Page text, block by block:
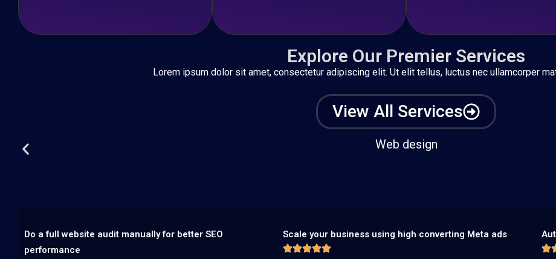
Explore Our Premier Services
Lorem ipsum dolor sit amet, consectetur adipiscing elit. Ut elit tellus, luctus nec ullamcorper
View All Services
Web design
Do a full website audit manually for better SEO
performance
Scale your business using high converting Meta ads